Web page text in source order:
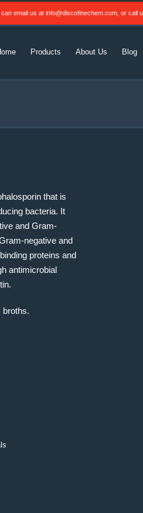
can email us at info@discofinechem.com, or call
Products About Us Blog
that is
bacteria. It
and Gram-
negative and
proteins and
antimicrobial
broths.